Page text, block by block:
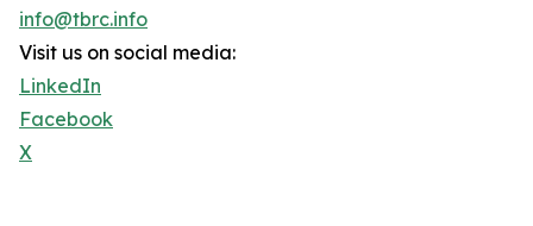
info@tbrc.info
Visit us on social media:
LinkedIn
Facebook
X